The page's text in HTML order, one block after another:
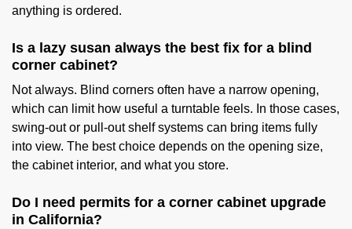
anything is ordered.
Is a lazy susan always the best fix for a blind
corner cabinet?
Not always. Blind corners often have a narrow opening,
which can limit how useful a turntable feels. In those cases,
swing-out or pull-out shelf systems can bring items fully
into view. The best choice depends on the opening size,
the cabinet interior, and what you store.
Do I need permits for a corner cabinet upgrade
in California?